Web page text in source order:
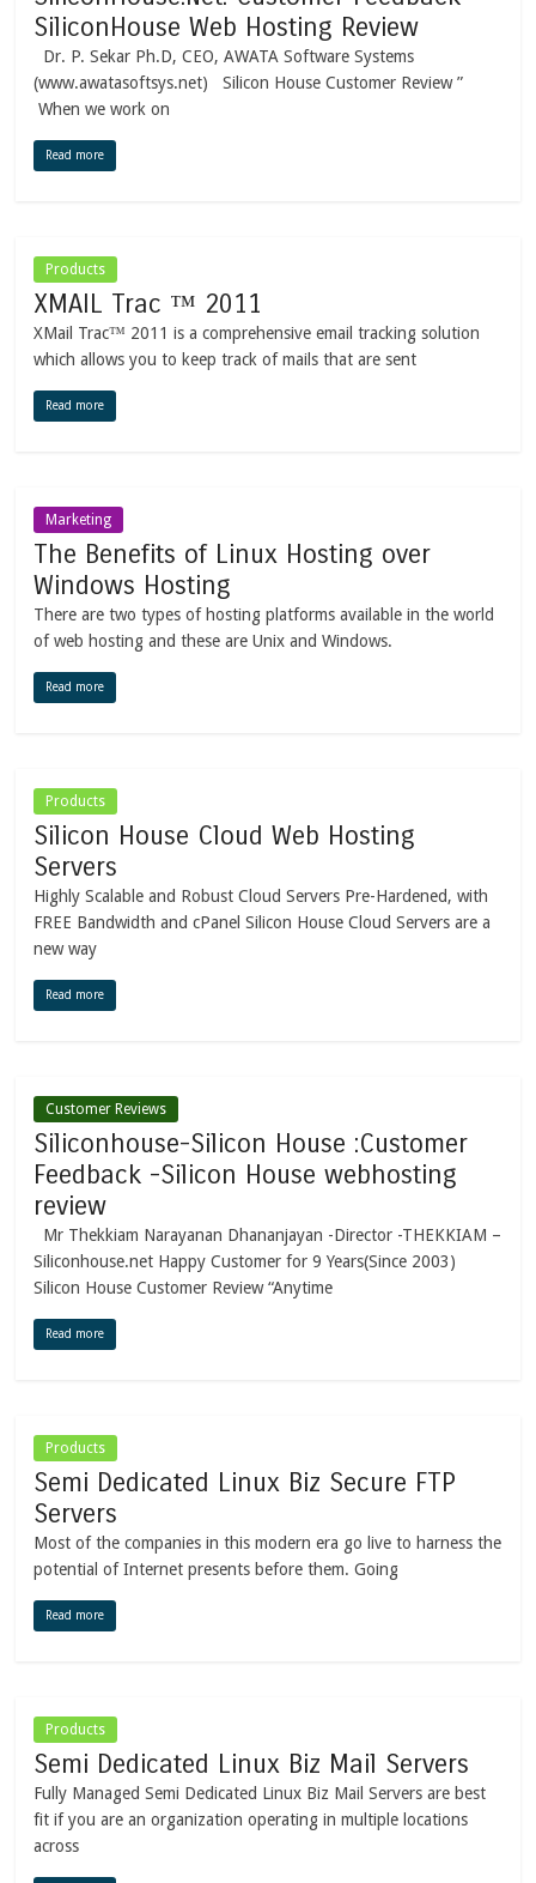
SiliconHouse Web Hosting Review
Dr. P. Sekar Ph.D, CEO, AWATA Software Systems
(www.awatasoftsys.net) Silicon House Customer Review ”
When we work on
Read more
Products
XMAIL Trac ™ 2011
XMail Trac™ 2011 is a comprehensive email tracking solution
which allows you to keep track of mails that are sent
Read more
Marketing
The Benefits of Linux Hosting over
Windows Hosting
There are two types of hosting platforms available in the world
of web hosting and these are Unix and Windows.
Read more
Products
Silicon House Cloud Web Hosting
Servers
Highly Scalable and Robust Cloud Servers Pre-Hardened, with
FREE Bandwidth and cPanel Silicon House Cloud Servers are a
new way
Read more
Customer Reviews
Siliconhouse-Silicon House :Customer
Feedback -Silicon House webhosting
review
Mr Thekkiam Narayanan Dhananjayan -Director -THEKKIAM –
Siliconhouse.net Happy Customer for 9 Years(Since 2003)
Silicon House Customer Review “Anytime
Read more
Products
Semi Dedicated Linux Biz Secure FTP
Servers
Most of the companies in this modern era go live to harness the
potential of Internet presents before them. Going
Read more
Products
Semi Dedicated Linux Biz Mail Servers
Fully Managed Semi Dedicated Linux Biz Mail Servers are best
fit if you are an organization operating in multiple locations
across